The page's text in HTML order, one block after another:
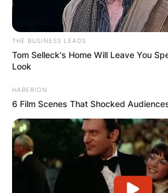
dubbed “IShowSpeed” and he
subscribers.
IShowSpeed
How Tall Is
IShowSpeed?
IShowSpeed is quite tall and
THE BUSINESS LEADS
Tom Selleck's Home Will Leave You
Look
HABERION
6 Film Scenes That Shocked